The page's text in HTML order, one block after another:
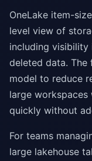
OneLake item-
level view of
including
deleted data. The
model to reduce
large workspaces
quickly without
For teams
large lakehouse